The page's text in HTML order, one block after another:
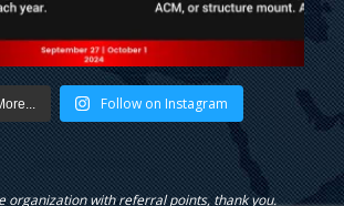
Follow on Instagram
organization with referral points, thank you.